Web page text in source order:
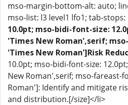
mso-margin-bottom-alt: auto;
mso-list: l3 level1 lfo1; tab-
10.0pt; mso-bidi-font-size:
'Times New Roman',serif;
'Times New Roman']Risk
10.0pt; mso-bidi-font-size:
New Roman',serif; mso-fareast-
Roman']: Identify and mitigate
and distribution.[/size]</li>